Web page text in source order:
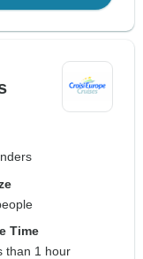
Time
than 1 hour